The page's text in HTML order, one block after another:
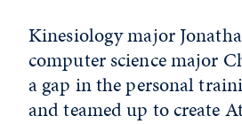
Kinesiology major
computer science major
a gap in the personal
and teamed up to create